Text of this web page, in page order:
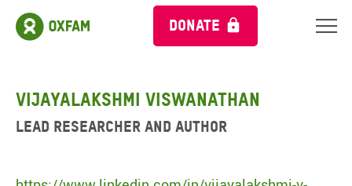
DONATE
Vijayalakshmi Viswanathan
Lead Researcher and Author